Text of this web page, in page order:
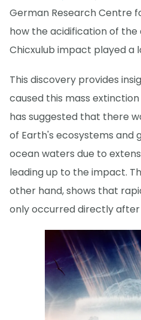
German Research Centre
how the acidification of
Chicxulub impact played a
This discovery provides
caused this mass
has suggested that there
of Earth's ecosystems and
ocean waters due to
leading up to the impact.
other hand, shows that
only occurred directly